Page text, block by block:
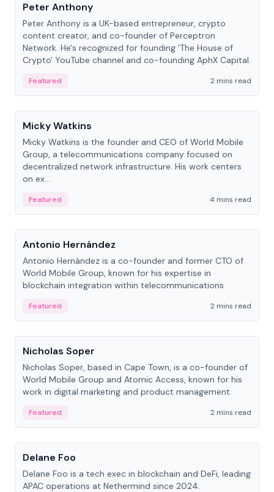
Peter Anthony
Peter Anthony is a UK-based entrepreneur, crypto
content creator, and co-founder of Perceptron
Network. He's recognized for founding 'The House of
Crypto' YouTube channel and co-founding AphX Capital.
Featured
2 mins read
People
Micky Watkins
Micky Watkins is the founder and CEO of World Mobile
Group, a telecommunications company focused on
decentralized network infrastructure. His work centers
on ex...
Featured
4 mins read
People
Antonio Hernández
Antonio Hernández is a co-founder and former CTO of
World Mobile Group, known for his expertise in
blockchain integration within telecommunications.
Featured
2 mins read
People
Nicholas Soper
Nicholas Soper, based in Cape Town, is a co-founder of
World Mobile Group and Atomic Access, known for his
work in digital marketing and product management.
Featured
2 mins read
People
Delane Foo
Delane Foo is a tech exec in blockchain and DeFi, leading
APAC operations at Nethermind since 2024.